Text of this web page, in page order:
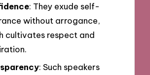
: They exude self-
without arrogance,
cultivates respect and
: Such speakers